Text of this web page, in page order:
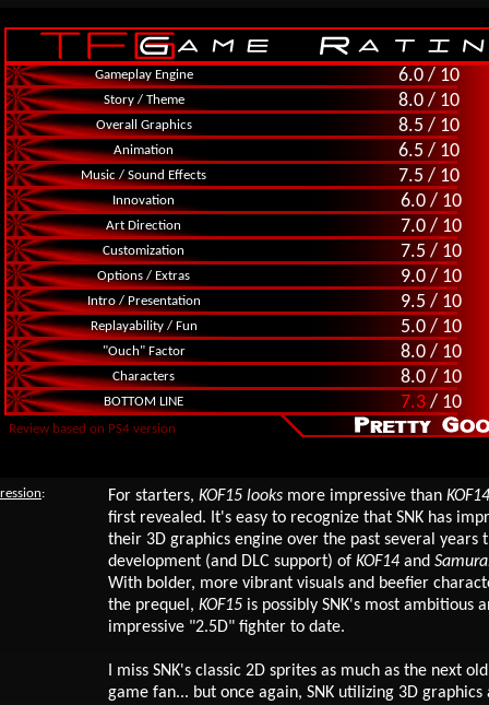
Gameplay Engine 6.0 / 10
Story / Theme 8.0 / 10
Overall Graphics 8.5 / 10
Animation 6.5 / 10
Music / Sound Effects 7.5 / 10
Innovation 6.0 / 10
Art Direction 7.0 / 10
Customization 7.5 / 10
Options / Extras 9.0 / 10
Intro / Presentation 9.5 / 10
Replayability / Fun 5.0 / 10
"Ouch" Factor 8.0 / 10
Characters 8.0 / 10
BOTTOM LINE 7.3 / 10
Review based on PS4 version
: For starters, KOF15 looks more impressive than
first revealed. It's easy to recognize that SNK has
their 3D graphics engine over the past several years
development (and DLC support) of KOF14 and
With bolder, more vibrant visuals and beefier
the prequel, KOF15 is possibly SNK's most ambitious
impressive "2.5D" fighter to date.
I miss SNK's classic 2D sprites as much as the next
game fan... but once again, SNK utilizing 3D